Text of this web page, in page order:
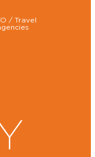
/ Travel